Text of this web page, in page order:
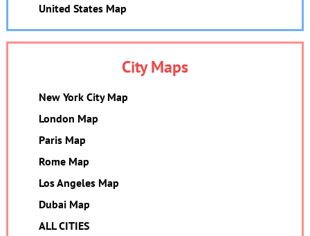
United States Map
City Maps
New York City Map
London Map
Paris Map
Rome Map
Los Angeles Map
Dubai Map
ALL CITIES